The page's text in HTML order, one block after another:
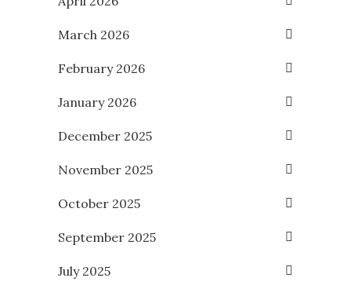
March 2026
February 2026
January 2026
December 2025
November 2025
October 2025
September 2025
July 2025